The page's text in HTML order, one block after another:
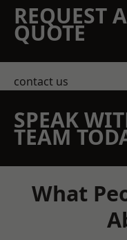
REQUEST
QUOTE
contact us
SPEAK
TEAM
What